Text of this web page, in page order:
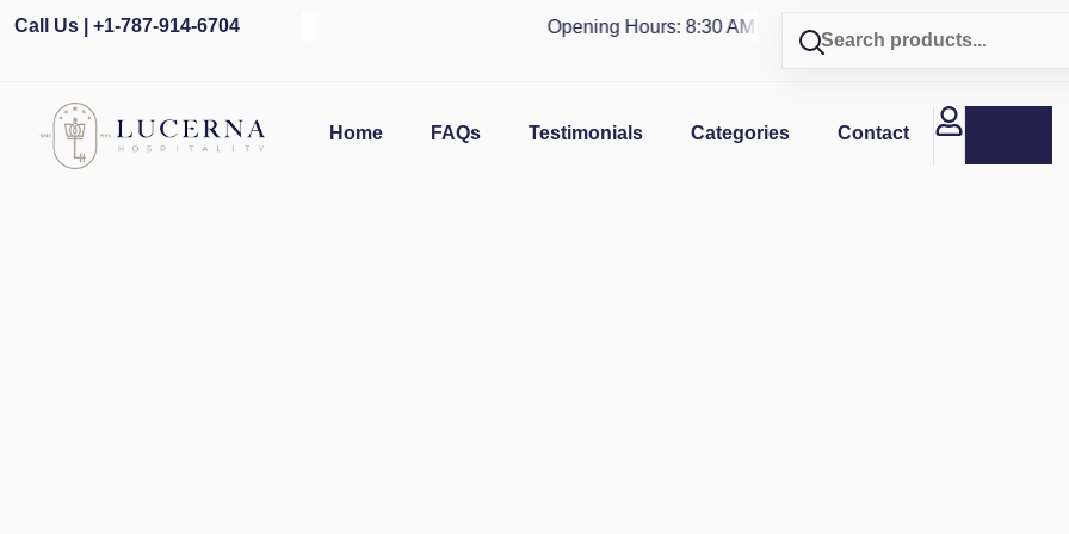
Call Us | +1-787-914-6704 Opening Hours: 8:30 AM - 4 PM | Visit our shop in
Home FAQs Testimonials Categories Contact